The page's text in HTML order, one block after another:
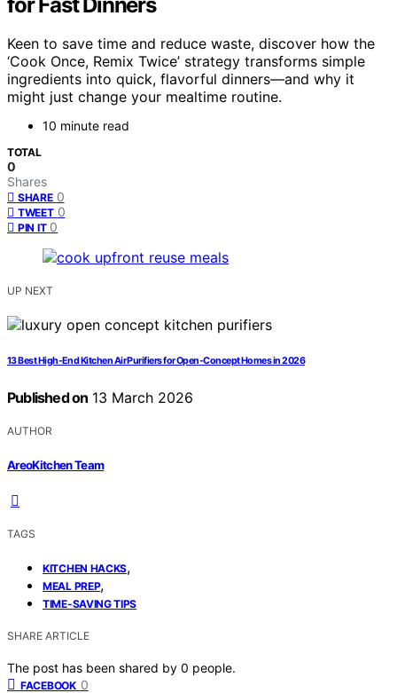
Keen to save time and reduce waste, discover how the
‘Cook Once, Remix Twice’ strategy transforms simple
ingredients into quick, flavorful dinners—and why it
might just change your mealtime routine.
10 minute read
TOTAL
0
Shares
SHARE 0
TWEET 0
PIN IT 0
UP NEXT
13 Best High-End Kitchen Air Purifiers for Open-Concept Homes in 2026
Published on 13 March 2026
AUTHOR
AreoKitchen Team
TAGS
KITCHEN HACKS,
MEAL PREP,
TIME-SAVING TIPS
SHARE ARTICLE
The post has been shared by 0 people.
FACEBOOK 0